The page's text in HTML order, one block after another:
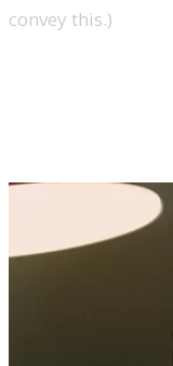
convey this.)